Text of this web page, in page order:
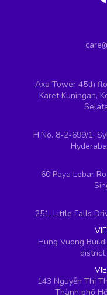
Axa Tower 45th
Karet Kuningan,
H.No. 8-2-699/1,
60 Paya Lebar
251, Little Falls
Hung Vuong
district
143 Nguyễn Thị
Thành phố